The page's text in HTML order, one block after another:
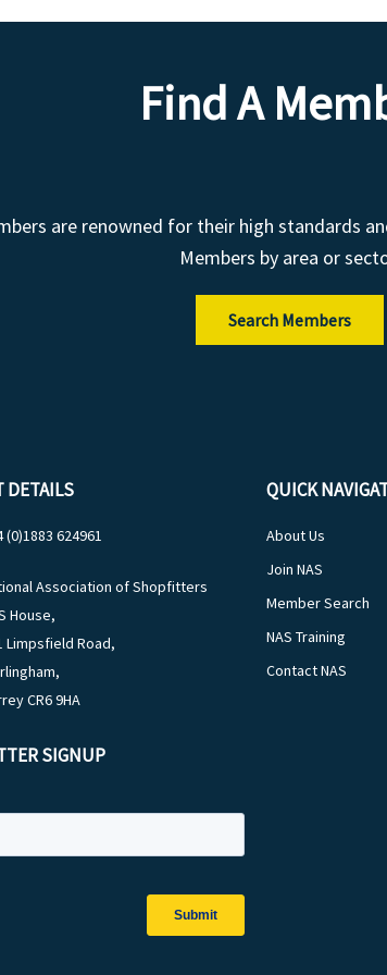
Find A
are renowned for their high standards
Members by area or
Search Members
DETAILS
(0)1883 624961
Association of Shopfitters
House,
Limpsfield Road,
CR6 9HA
SIGNUP
QUICK
About Us
Join NAS
Member Search
NAS Training
Contact NAS